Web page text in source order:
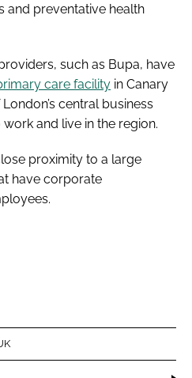
and preventative health
such as Bupa, have
care facility in Canary
central business
and live in the region.
proximity to a large
have corporate